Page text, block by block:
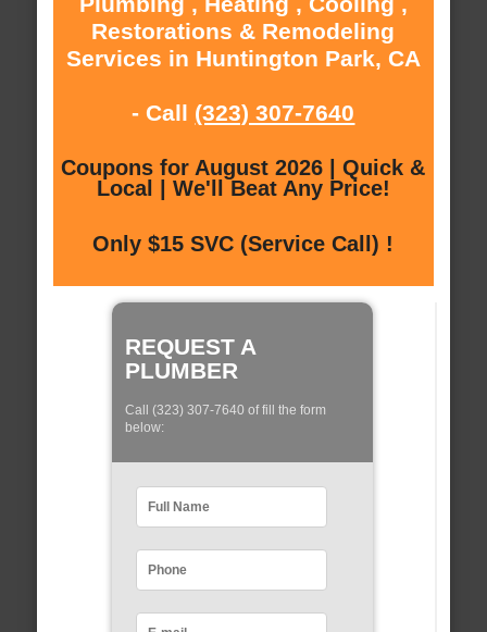
Restorations & Remodeling
Services in Huntington Park, CA
- Call (323) 307-7640
Coupons for August 2026 | Quick &
Local | We'll Beat Any Price!
Only $15 SVC (Service Call) !
REQUEST A
PLUMBER
Call (323) 307-7640 of fill the form
below: